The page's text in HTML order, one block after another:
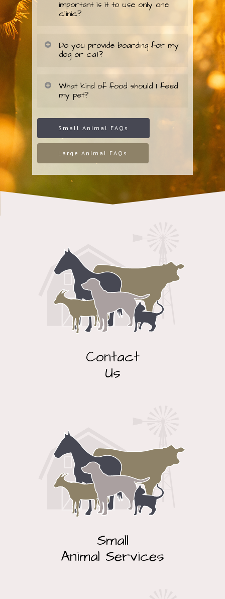
important is it to use only one
clinic?
Do you provide boarding for my
dog or cat?
What kind of food should I feed
my pet?
Small Animal FAQs
Large Animal FAQs
Contact
Us
Small
Animal Services